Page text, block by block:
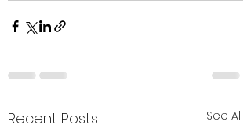
Recent Posts See All